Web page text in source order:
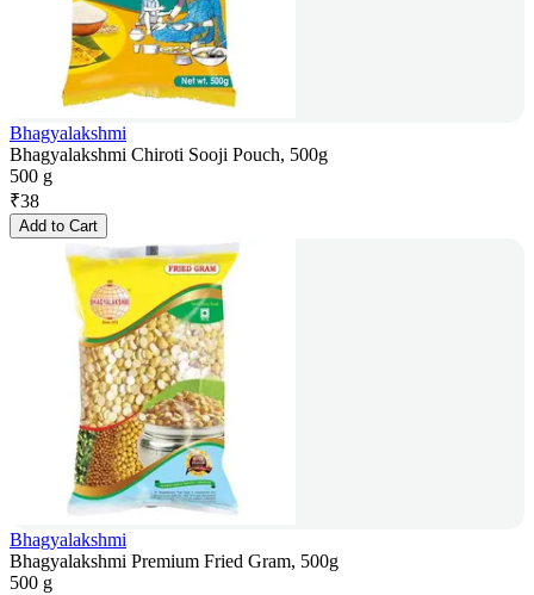
Bhagyalakshmi
Bhagyalakshmi Chiroti Sooji Pouch, 500g
500 g
₹38
Add to Cart
Bhagyalakshmi
Bhagyalakshmi Premium Fried Gram, 500g
500 g